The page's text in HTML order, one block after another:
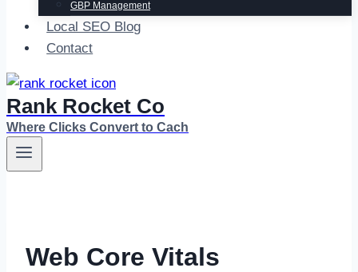
GBP Management
Local SEO Blog
Contact
Rank Rocket Co
Where Clicks Convert to Cach
Web Core Vitals